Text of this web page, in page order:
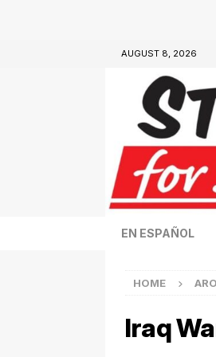
AUGUST 8, 2026
EN ESPAÑOL
HOME
Iraq